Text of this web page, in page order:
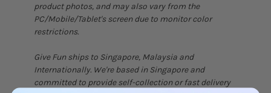
product photos, and may also vary from the
PC/Mobile/Tablet's screen due to monitor color
restrictions.
Give Fun ships to Singapore, Malaysia and
Internationally. We're based in Singapore and
committed to provide self-collection or fast delivery